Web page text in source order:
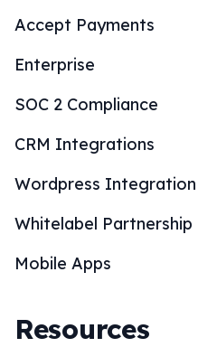
Accept Payments
Enterprise
SOC 2 Compliance
CRM Integrations
Wordpress Integration
Whitelabel Partnership
Mobile Apps
Resources